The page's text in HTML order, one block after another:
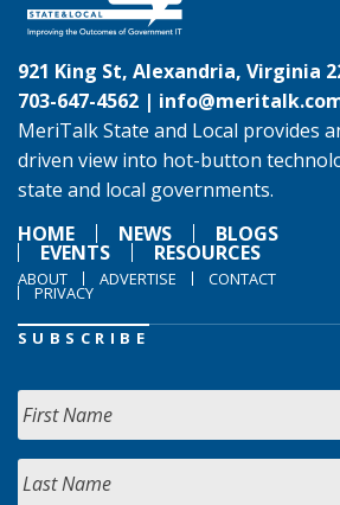
921 King St, Alexandria, Virginia
703-647-4562 |
MeriTalk State and Local provides
driven view into hot-button
state and local governments.
HOME
NEWS BLOGS
EVENTS RESOURCES
ABOUT ADVERTISE CONTACT
PRIVACY
SUBSCRIBE